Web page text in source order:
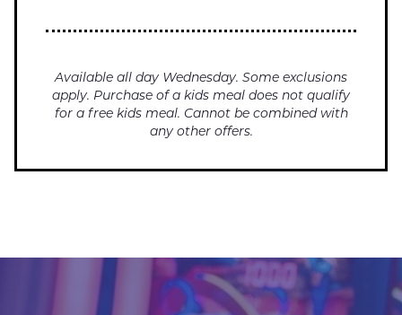
Available all day Wednesday. Some exclusions
apply. Purchase of a kids meal does not qualify
for a free kids meal. Cannot be combined with
any other offers.